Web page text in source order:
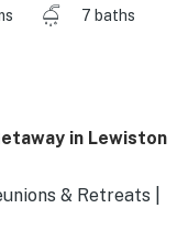
7 baths
in Lewiston
& Retreats |